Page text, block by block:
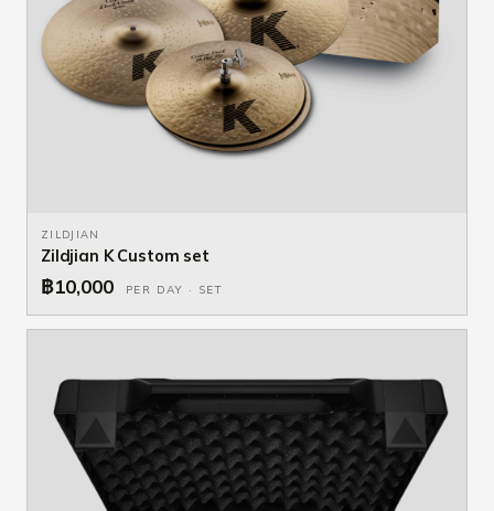
ZILDJIAN
Zildjian K Custom set
฿10,000 PER DAY · SET